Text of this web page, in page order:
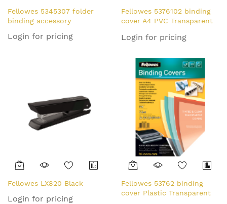
Fellowes 5345307 folder
binding accessory
Login for pricing
Fellowes 5376102 binding
cover A4 PVC Transparent
Login for pricing
Fellowes LX820 Black
Login for pricing
Fellowes 53762 binding
cover Plastic Transparent